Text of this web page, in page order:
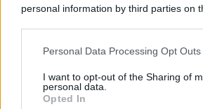
personal information by third parties on
This information may also be disclosed
disclose it to other third parties.
Please note that this website/app uses
Personal Data Processing Opt Outs
I want to opt-out of the Sharing of
personal data.
Opted In